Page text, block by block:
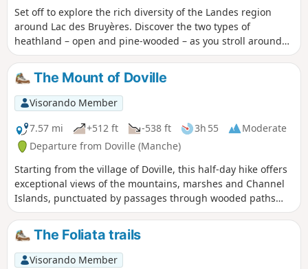
Set off to explore the rich diversity of the Landes region
around Lac des Bruyères. Discover the two types of
heathland – open and pine-wooded – as you stroll around
this former sandpit, now a popular spot for family walks.
The Mount of Doville
Visorando Member
7.57 mi
+512 ft -538 ft 3h 55
Moderate
Departure from Doville (Manche)
Starting from the village of Doville, this half-day hike offers
exceptional views of the mountains, marshes and Channel
Islands, punctuated by passages through wooded paths
and a large plateau of bare moorland populated by gorse.
The Foliata trails
Visorando Member